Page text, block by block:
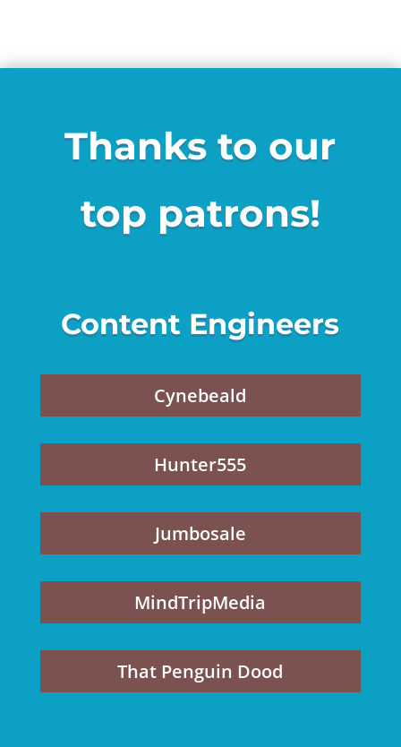
Thanks to our
top patrons!
Content Engineers
Cynebeald
Hunter555
Jumbosale
MindTripMedia
That Penguin Dood